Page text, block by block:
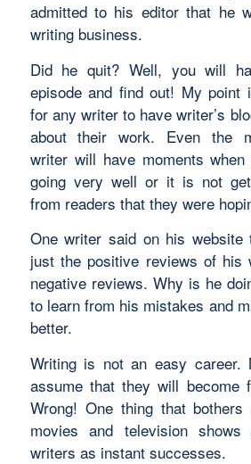
admitted to his editor that he
writing business.
Did he quit? Well, you will
episode and find out! My point
for any writer to have writer’s
about their work. Even the
writer will have moments
going very well or it is not
from readers that they were
One writer said on his website
just the positive reviews of his
negative reviews. Why is he
to learn from his mistakes and
better.
Writing is not an easy career.
assume that they will become
Wrong! One thing that
movies and television
writers as instant successes.